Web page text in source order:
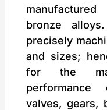
bronze
precisely
and sizes;
for the
valves, gears,